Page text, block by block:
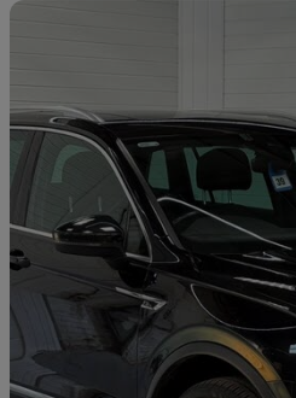
2017 Volkswagen Tiguan